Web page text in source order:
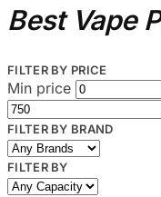
Best Vape
FILTER BY PRICE
Min price
FILTER BY BRAND
FILTER BY